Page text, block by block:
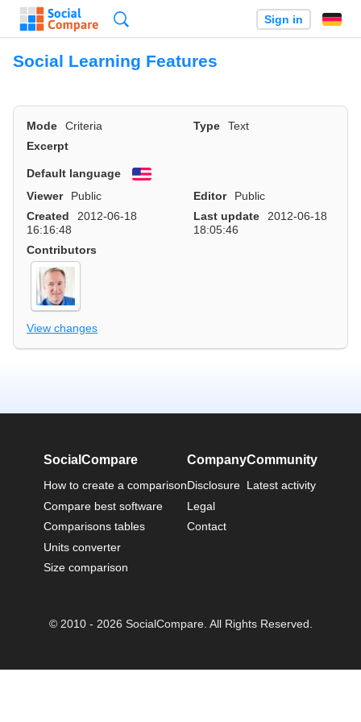
Sign in
Social Learning Features
Mode Criteria Type
Text
Excerpt
Default language
English
Viewer
Public Editor
Public
Created
2012-06-18
16:16:48
Last update
2012-06-18
18:05:46
Contributors
View changes
SocialCompare
How to create a comparison
Compare best software
Comparisons tables
Units converter
Size comparison
Company
Disclosure
Legal
Contact
Community
Latest activity
© 2010 - 2026 SocialCompare. All Rights Reserved.